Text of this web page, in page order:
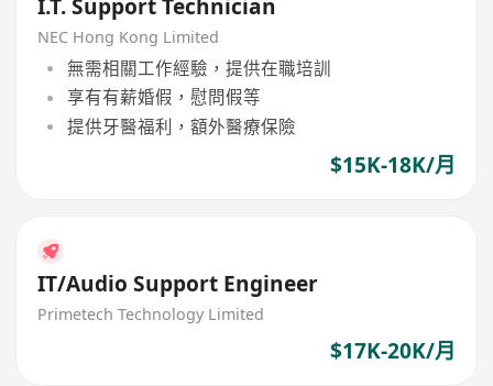
I.T. Support Technician
NEC Hong Kong Limited
無需相關工作經驗，提供在職培訓
享有有薪婚假，慰問假等
提供牙醫福利，額外醫療保險
$15K-18K/月
IT/Audio Support Engineer
Primetech Technology Limited
$17K-20K/月